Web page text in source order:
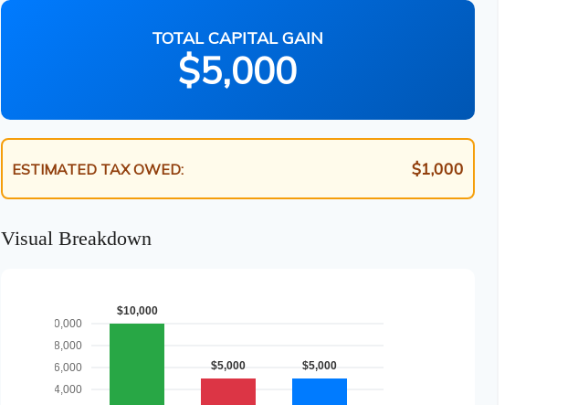
TOTAL CAPITAL GAIN
$5,000
ESTIMATED TAX OWED: $1,000
Visual Breakdown